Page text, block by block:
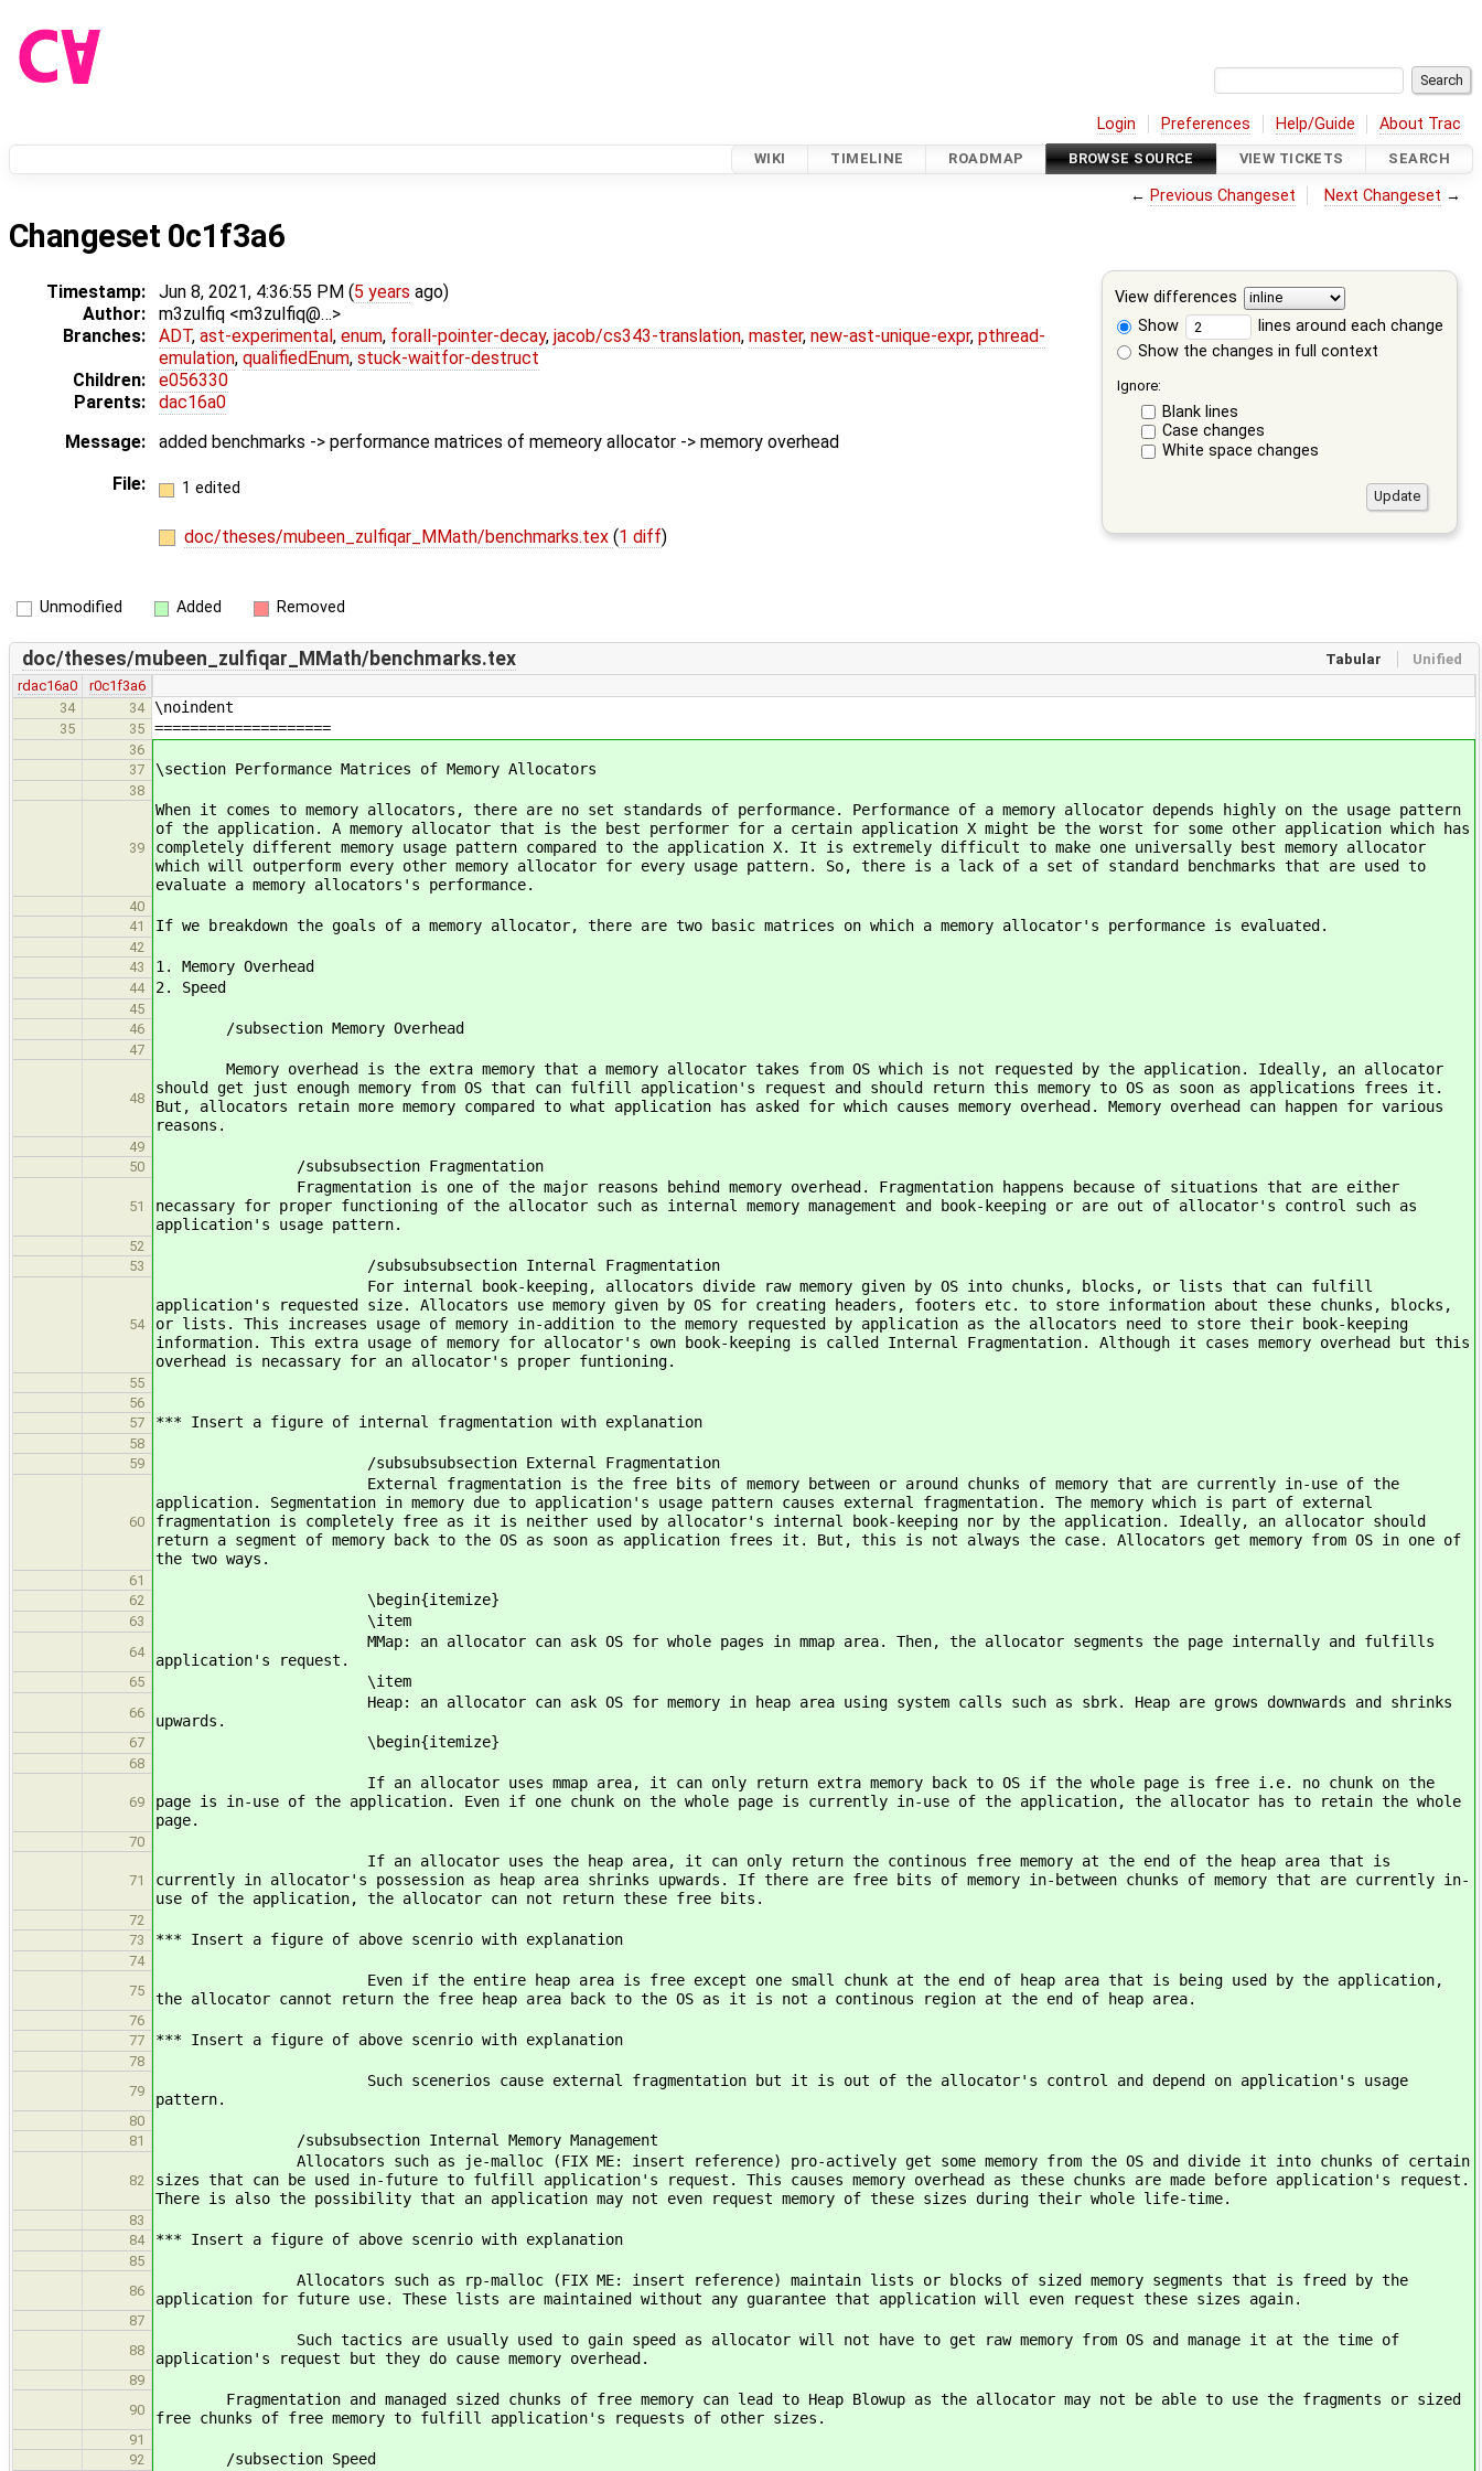
Login Preferences Help/Guide About Trac
WIKI TIMELINE ROADMAP BROWSE SOURCE VIEW TICKETS SEARCH
← Previous Changeset Next Changeset →
Changeset 0c1f3a6
View differences
Show
lines around each change
Show the changes in full context
Ignore:
Blank lines
Case changes
White space changes
Timestamp: Jun 8, 2021, 4:36:55 PM (5 years ago)
Author:
m3zulfiq <m3zulfiq@…>
Branches:
ADT, ast-experimental, enum, forall-pointer-decay, jacob/cs343-translation, master, new-ast-unique-expr, pthread-
emulation, qualifiedEnum, stuck-waitfor-destruct
Children:
e056330
Parents:
dac16a0
Message:
added benchmarks -> performance matrices of memeory allocator -> memory overhead
File:
1 edited
doc/theses/mubeen_zulfiqar_MMath/benchmarks.tex (1 diff)
Unmodified Added Removed
Tabular Unified
doc/theses/mubeen_zulfiqar_MMath/benchmarks.tex
rdac16a0
r0c1f3a6
34
34 \noindent
35 35 ====================
36
37
\section Performance Matrices of Memory Allocators
38
39
When it comes to memory allocators, there are no set standards of performance. Performance of a memory allocator depends highly on the usage pattern
of the application. A memory allocator that is the best performer for a certain application X might be the worst for some other application which has
completely different memory usage pattern compared to the application X. It is extremely difficult to make one universally best memory allocator
which will outperform every other memory allocator for every usage pattern. So, there is a lack of a set of standard benchmarks that are used to
evaluate a memory allocators's performance.
40
41
If we breakdown the goals of a memory allocator, there are two basic matrices on which a memory allocator's performance is evaluated.
42
43
1. Memory Overhead
44 2. Speed
45
46
/subsection Memory Overhead
47
48
Memory overhead is the extra memory that a memory allocator takes from OS which is not requested by the application. Ideally, an allocator
should get just enough memory from OS that can fulfill application's request and should return this memory to OS as soon as applications frees it.
But, allocators retain more memory compared to what application has asked for which causes memory overhead. Memory overhead can happen for various
reasons.
49
50
/subsubsection Fragmentation
51
Fragmentation is one of the major reasons behind memory overhead. Fragmentation happens because of situations that are either
necassary for proper functioning of the allocator such as internal memory management and book-keeping or are out of allocator's control such as
application's usage pattern.
52
53
/subsubsubsection Internal Fragmentation
54
For internal book-keeping, allocators divide raw memory given by OS into chunks, blocks, or lists that can fulfill
application's requested size. Allocators use memory given by OS for creating headers, footers etc. to store information about these chunks, blocks,
or lists. This increases usage of memory in-addition to the memory requested by application as the allocators need to store their book-keeping
information. This extra usage of memory for allocator's own book-keeping is called Internal Fragmentation. Although it cases memory overhead but this
overhead is necassary for an allocator's proper funtioning.
55
56
57
*** Insert a figure of internal fragmentation with explanation
58
59
/subsubsubsection External Fragmentation
60
External fragmentation is the free bits of memory between or around chunks of memory that are currently in-use of the
application. Segmentation in memory due to application's usage pattern causes external fragmentation. The memory which is part of external
fragmentation is completely free as it is neither used by allocator's internal book-keeping nor by the application. Ideally, an allocator should
return a segment of memory back to the OS as soon as application frees it. But, this is not always the case. Allocators get memory from OS in one of
the two ways.
61
62
\begin{itemize}
63 \item
64
MMap: an allocator can ask OS for whole pages in mmap area. Then, the allocator segments the page internally and fulfills
application's request.
65 \item
66
Heap: an allocator can ask OS for memory in heap area using system calls such as sbrk. Heap are grows downwards and shrinks
upwards.
67 \begin{itemize}
68
69
If an allocator uses mmap area, it can only return extra memory back to OS if the whole page is free i.e. no chunk on the
page is in-use of the application. Even if one chunk on the whole page is currently in-use of the application, the allocator has to retain the whole
page.
70
71
If an allocator uses the heap area, it can only return the continous free memory at the end of the heap area that is
currently in allocator's possession as heap area shrinks upwards. If there are free bits of memory in-between chunks of memory that are currently in-
use of the application, the allocator can not return these free bits.
72
73
*** Insert a figure of above scenrio with explanation
74
75
Even if the entire heap area is free except one small chunk at the end of heap area that is being used by the application,
the allocator cannot return the free heap area back to the OS as it is not a continous region at the end of heap area.
76
77
*** Insert a figure of above scenrio with explanation
78
79
Such scenerios cause external fragmentation but it is out of the allocator's control and depend on application's usage
pattern.
80
81
/subsubsection Internal Memory Management
82
Allocators such as je-malloc (FIX ME: insert reference) pro-actively get some memory from the OS and divide it into chunks of certain
sizes that can be used in-future to fulfill application's request. This causes memory overhead as these chunks are made before application's request.
There is also the possibility that an application may not even request memory of these sizes during their whole life-time.
83
84
*** Insert a figure of above scenrio with explanation
85
86
Allocators such as rp-malloc (FIX ME: insert reference) maintain lists or blocks of sized memory segments that is freed by the
application for future use. These lists are maintained without any guarantee that application will even request these sizes again.
87
88
Such tactics are usually used to gain speed as allocator will not have to get raw memory from OS and manage it at the time of
application's request but they do cause memory overhead.
89
90
Fragmentation and managed sized chunks of free memory can lead to Heap Blowup as the allocator may not be able to use the fragments or sized
free chunks of free memory to fulfill application's requests of other sizes.
91
92
/subsection Speed